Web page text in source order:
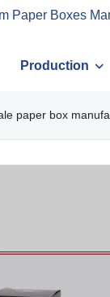
Paper Boxes
Production
paper box